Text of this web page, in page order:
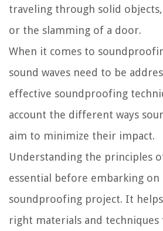
traveling through solid
or the slamming of a door.
When it comes to
sound waves need to be
effective soundproofing
account the different ways
aim to minimize their impact.
Understanding the principles
essential before embarking on
soundproofing project. It
right materials and